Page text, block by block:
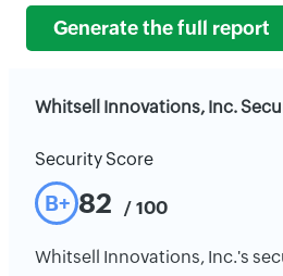
Generate the full report
Whitsell Innovations, Inc.
Security Score
B+ 82 / 100
Whitsell Innovations, Inc.'s